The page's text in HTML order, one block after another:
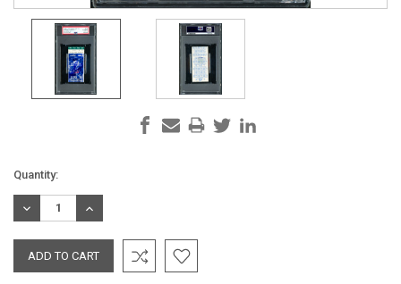
Current
Stock:
Quantity:
DECREASE
QUANTITY:
INCREASE
QUANTITY: